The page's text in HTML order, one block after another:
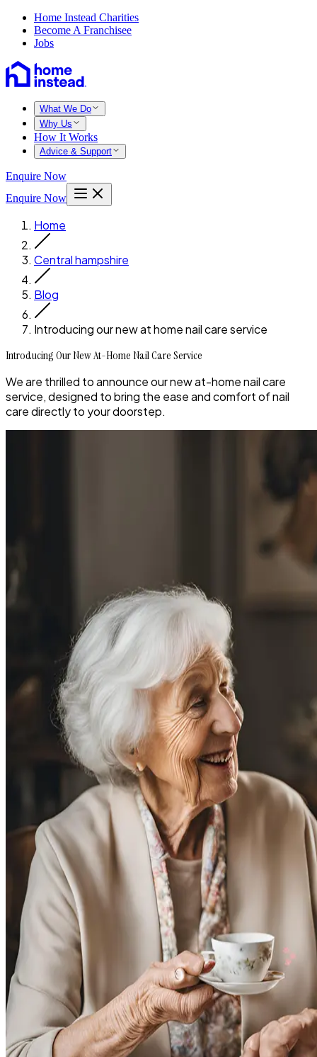
Home Instead Charities
Become A Franchisee
Jobs
What We Do
Why Us
How It Works
Advice & Support
Enquire Now
Enquire Now
Home
Central hampshire
Blog
Introducing our new at home nail care service
Introducing Our New At-Home Nail Care Service
We are thrilled to announce our new at-home nail care
service, designed to bring the ease and comfort of nail
care directly to your doorstep.